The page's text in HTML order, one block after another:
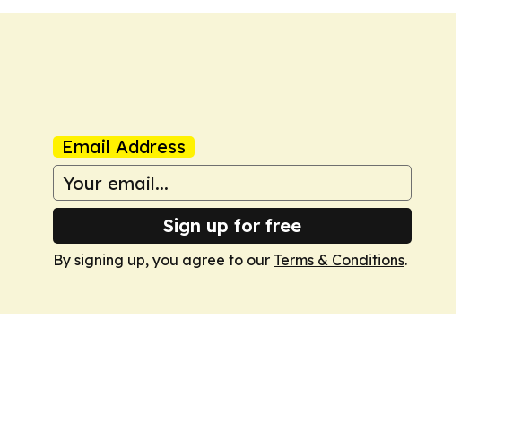
Email Address
Sign up for free
By signing up, you agree to our Terms & Conditions.